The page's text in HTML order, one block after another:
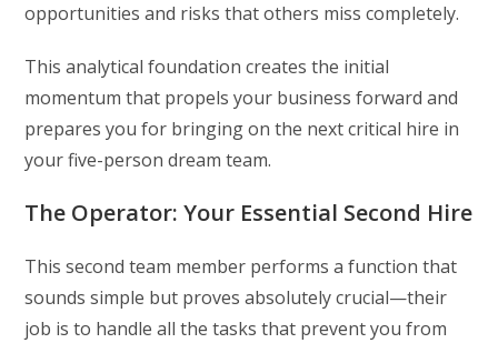
opportunities and risks that others miss completely.
This analytical foundation creates the initial
momentum that propels your business forward and
prepares you for bringing on the next critical hire in
your five-person dream team.
The Operator: Your Essential Second Hire
This second team member performs a function that
sounds simple but proves absolutely crucial—their
job is to handle all the tasks that prevent you from